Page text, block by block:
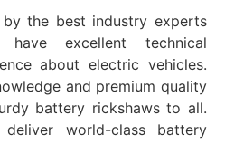
the best industry experts
excellent technical
about electric vehicles.
and premium quality
battery rickshaws to all.
world-class battery